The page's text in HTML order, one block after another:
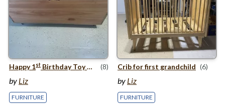
Happy1st Birthday Toy Box (8)
by Liz
FURNITURE
Crib for first grandchild (6)
by Liz
FURNITURE